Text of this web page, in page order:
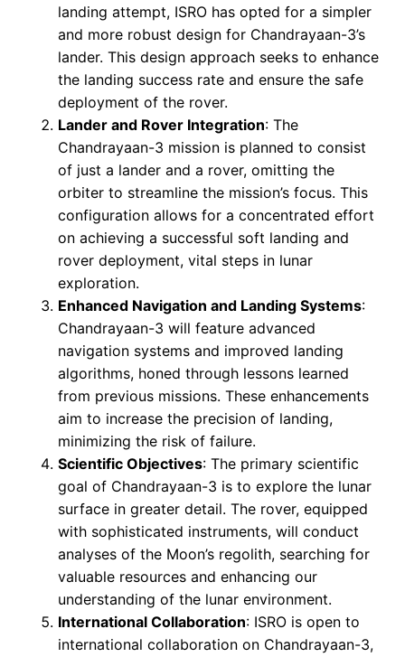
landing attempt, ISRO has opted for a simpler
and more robust design for Chandrayaan-3’s
lander. This design approach seeks to enhance
the landing success rate and ensure the safe
deployment of the rover.
Lander and Rover Integration: The
Chandrayaan-3 mission is planned to consist
of just a lander and a rover, omitting the
orbiter to streamline the mission’s focus. This
configuration allows for a concentrated effort
on achieving a successful soft landing and
rover deployment, vital steps in lunar
exploration.
Enhanced Navigation and Landing Systems:
Chandrayaan-3 will feature advanced
navigation systems and improved landing
algorithms, honed through lessons learned
from previous missions. These enhancements
aim to increase the precision of landing,
minimizing the risk of failure.
Scientific Objectives: The primary scientific
goal of Chandrayaan-3 is to explore the lunar
surface in greater detail. The rover, equipped
with sophisticated instruments, will conduct
analyses of the Moon’s regolith, searching for
valuable resources and enhancing our
understanding of the lunar environment.
International Collaboration: ISRO is open to
international collaboration on Chandrayaan-3,